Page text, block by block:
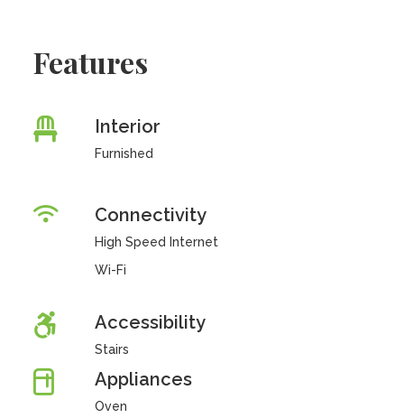
Features
Interior
Furnished
Connectivity
High Speed Internet
Wi-Fi
Accessibility
Stairs
Appliances
Oven